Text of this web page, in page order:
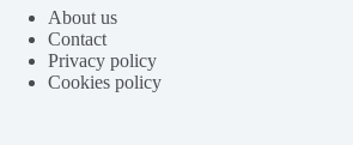
About us
Contact
Privacy policy
Cookies policy